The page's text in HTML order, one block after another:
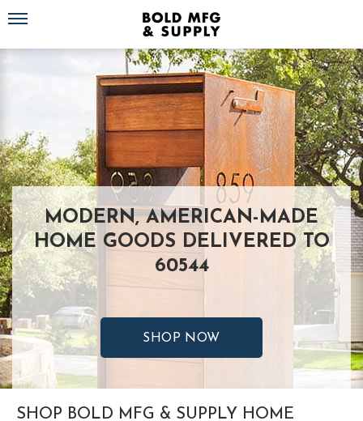
Toggle navigation
MODERN, AMERICAN-MADE
HOME GOODS DELIVERED TO
60544
SHOP NOW
SHOP BOLD MFG & SUPPLY HOME